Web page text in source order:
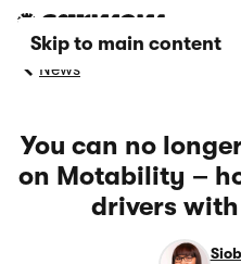
Skip to main content
News
You can no
on Motability –
drivers